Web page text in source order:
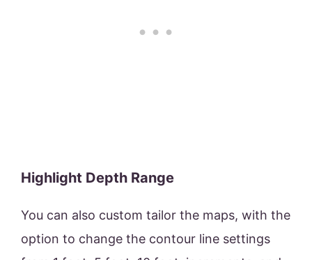
Highlight Depth Range
You can also custom tailor the maps, with the
option to change the contour line settings